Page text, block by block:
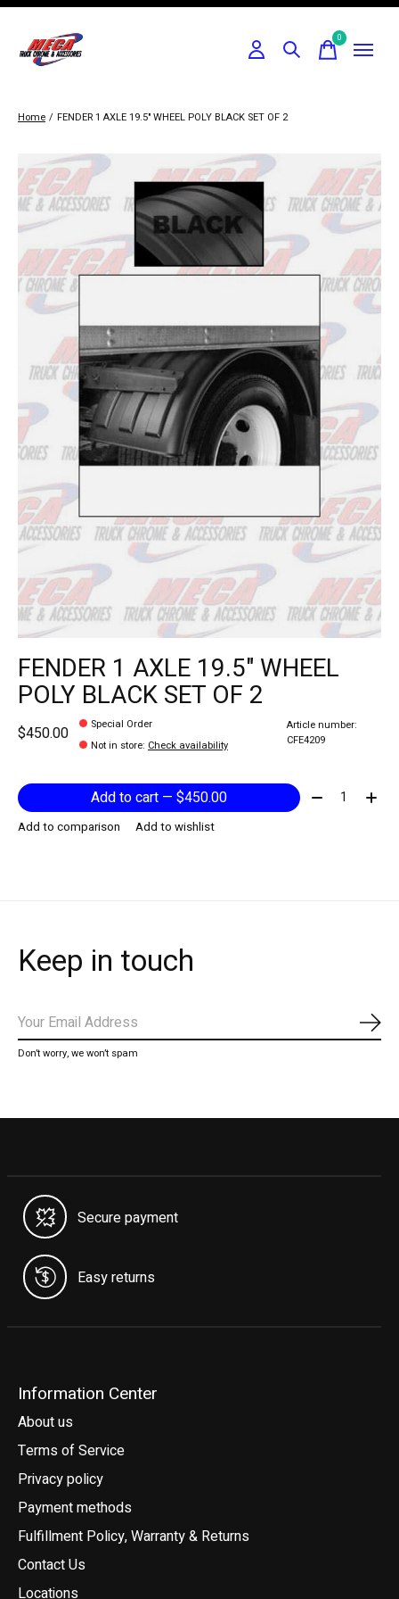
0items
Home / FENDER 1 AXLE 19.5" WHEEL POLY BLACK SET OF 2
Slideshow Items
FENDER 1 AXLE 19.5" WHEEL
POLY BLACK SET OF 2
$450.00
Special Order
Not in store: Check availability
Article number:
CFE4209
Add to cart — $450.00 Quantity:
Add to comparison Add to wishlist
Keep in touch
Don’t worry, we won’t spam
Secure payment
Easy returns
Information Center
About us
Terms of Service
Privacy policy
Payment methods
Fulfillment Policy, Warranty & Returns
Contact Us
Locations